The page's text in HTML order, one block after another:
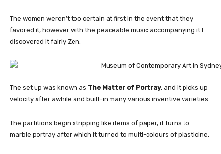
The women weren’t too certain at first in the event that they
favored it, however with the peaceable music accompanying it I
discovered it fairly Zen.
The set up was known as The Matter of Portray, and it picks up
velocity after awhile and built-in many various inventive varieties.
The partitions begin stripping like items of paper, it turns to
marble portray after which it turned to multi-colours of plasticine.